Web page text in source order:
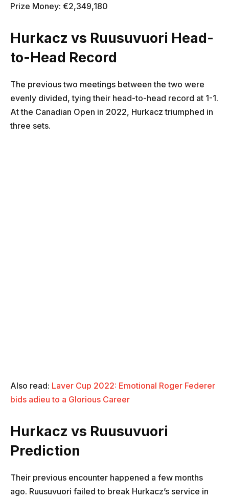
Prize Money: €2,349,180
Hurkacz vs Ruusuvuori Head-
to-Head Record
The previous two meetings between the two were
evenly divided, tying their head-to-head record at 1-1.
At the Canadian Open in 2022, Hurkacz triumphed in
three sets.
Also read: Laver Cup 2022: Emotional Roger Federer
bids adieu to a Glorious Career
Hurkacz vs Ruusuvuori
Prediction
Their previous encounter happened a few months
ago. Ruusuvuori failed to break Hurkacz’s service in